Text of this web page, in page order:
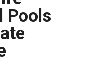
Pools